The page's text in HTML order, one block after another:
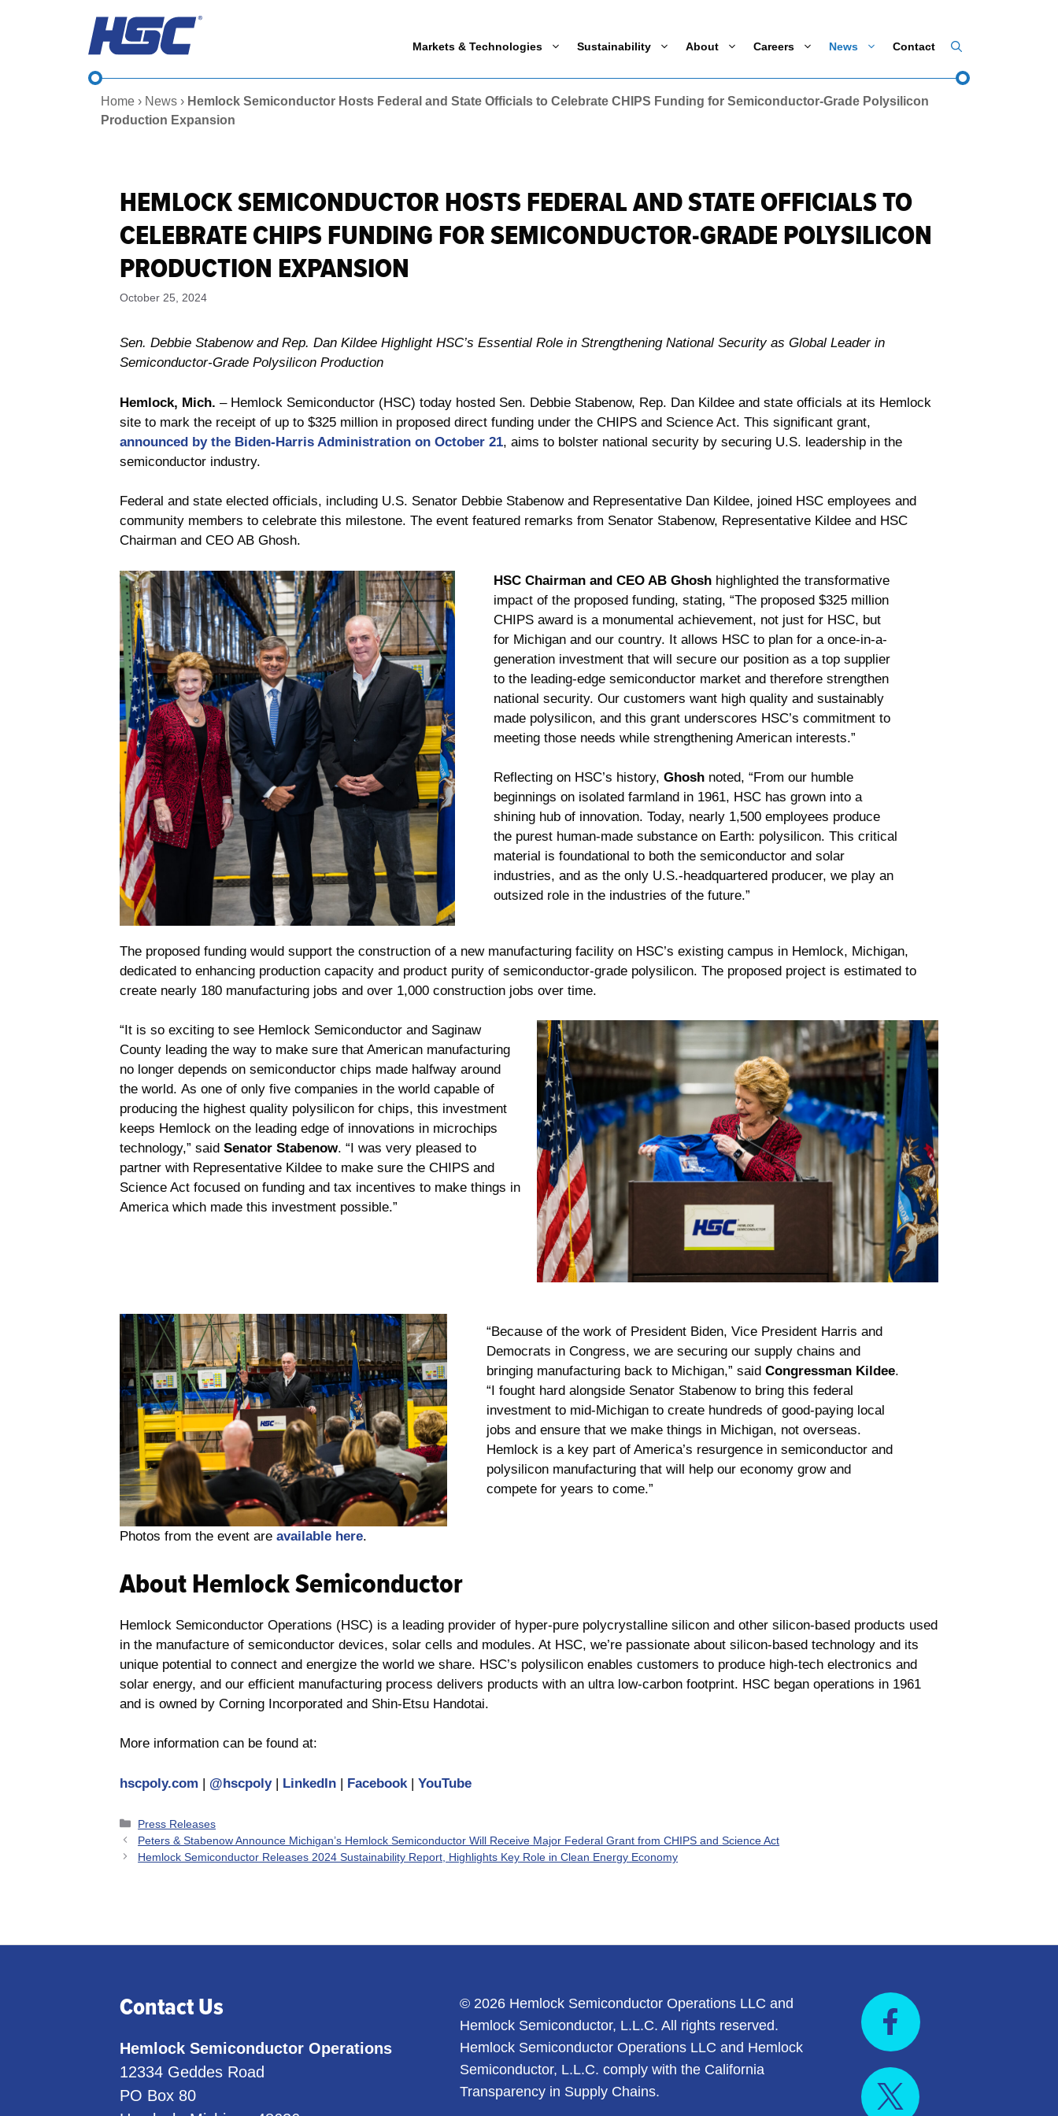
Markets & Technologies Sustainability About Careers News Contact
Home › News › Hemlock Semiconductor Hosts Federal and State Officials to Celebrate CHIPS Funding for Semiconductor-Grade Polysilicon
Production Expansion
HEMLOCK SEMICONDUCTOR HOSTS FEDERAL AND STATE OFFICIALS TO
CELEBRATE CHIPS FUNDING FOR SEMICONDUCTOR-GRADE POLYSILICON
PRODUCTION EXPANSION
October 25, 2024
Sen. Debbie Stabenow and Rep. Dan Kildee Highlight HSC’s Essential Role in Strengthening National Security as Global Leader in
Semiconductor-Grade Polysilicon Production
Hemlock, Mich. – Hemlock Semiconductor (HSC) today hosted Sen. Debbie Stabenow, Rep. Dan Kildee and state officials at its Hemlock
site to mark the receipt of up to $325 million in proposed direct funding under the CHIPS and Science Act. This significant grant,
announced by the Biden-Harris Administration on October 21, aims to bolster national security by securing U.S. leadership in the
semiconductor industry.
Federal and state elected officials, including U.S. Senator Debbie Stabenow and Representative Dan Kildee, joined HSC employees and
community members to celebrate this milestone. The event featured remarks from Senator Stabenow, Representative Kildee and HSC
Chairman and CEO AB Ghosh.
HSC Chairman and CEO AB Ghosh highlighted the transformative
impact of the proposed funding, stating, “The proposed $325 million
CHIPS award is a monumental achievement, not just for HSC, but
for Michigan and our country. It allows HSC to plan for a once-in-a-
generation investment that will secure our position as a top supplier
to the leading-edge semiconductor market and therefore strengthen
national security. Our customers want high quality and sustainably
made polysilicon, and this grant underscores HSC’s commitment to
meeting those needs while strengthening American interests.”
Reflecting on HSC’s history,Ghosh noted, “From our humble
beginnings on isolated farmland in 1961, HSC has grown into a
shining hub of innovation. Today, nearly 1,500 employees produce
the purest human-made substance on Earth: polysilicon. This critical
material is foundational to both the semiconductor and solar
industries, and as the only U.S.-headquartered producer, we play an
outsized role in the industries of the future.”
The proposed funding would support the construction of a new manufacturing facility on HSC’s existing campus in Hemlock, Michigan,
dedicated to enhancing production capacity and product purity of semiconductor-grade polysilicon. The proposed project is estimated to
create nearly 180 manufacturing jobs and over 1,000 construction jobs over time.
“It is so exciting to see Hemlock Semiconductor and Saginaw
County leading the way to make sure that American manufacturing
no longer depends on semiconductor chips made halfway around
the world. As one of only five companies in the world capable of
producing the highest quality polysilicon for chips, this investment
keeps Hemlock on the leading edge of innovations in microchips
technology,” said Senator Stabenow. “I was very pleased to
partner with Representative Kildee to make sure the CHIPS and
Science Act focused on funding and tax incentives to make things in
America which made this investment possible.”
“Because of the work of President Biden, Vice President Harris and
Democrats in Congress, we are securing our supply chains and
bringing manufacturing back to Michigan,” said Congressman Kildee.
“I fought hard alongside Senator Stabenow to bring this federal
investment to mid-Michigan to create hundreds of good-paying local
jobs and ensure that we make things in Michigan, not overseas.
Hemlock is a key part of America’s resurgence in semiconductor and
polysilicon manufacturing that will help our economy grow and
compete for years to come.”
Photos from the event are available here.
About Hemlock Semiconductor
Hemlock Semiconductor Operations (HSC) is a leading provider of hyper-pure polycrystalline silicon and other silicon-based products used
in the manufacture of semiconductor devices, solar cells and modules. At HSC, we’re passionate about silicon-based technology and its
unique potential to connect and energize the world we share. HSC’s polysilicon enables customers to produce high-tech electronics and
solar energy, and our efficient manufacturing process delivers products with an ultra low-carbon footprint. HSC began operations in 1961
and is owned by Corning Incorporated and Shin-Etsu Handotai.
More information can be found at:
hscpoly.com | @hscpoly | LinkedIn | Facebook | YouTube
Categories
Press Releases
Peters & Stabenow Announce Michigan’s Hemlock Semiconductor Will Receive Major Federal Grant from CHIPS and Science Act
Hemlock Semiconductor Releases 2024 Sustainability Report, Highlights Key Role in Clean Energy Economy
Contact Us
Hemlock Semiconductor Operations
12334 Geddes Road
PO Box 80
© 2026 Hemlock Semiconductor Operations LLC and
Hemlock Semiconductor, L.L.C. All rights reserved.
Hemlock Semiconductor Operations LLC and Hemlock
Semiconductor, L.L.C. comply with the California
Transparency in Supply Chains.